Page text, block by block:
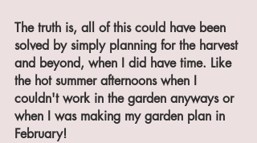
The truth is, all of this could have been
solved by simply planning for the harvest
and beyond, when I did have time. Like
the hot summer afternoons when I
couldn't work in the garden anyways or
when I was making my garden plan in
February!